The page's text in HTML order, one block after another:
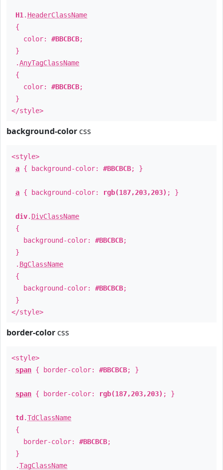
H1 . HeaderClassName
{
color: #BBCBCB;
}
.AnyTagClassName
{
color: #BBCBCB;
}
</style>
background-color css
<style>
a { background-color: #BBCBCB; }
a { background-color: rgb(187,203,203) ; }
div. DivClassName
{
background-color: #BBCBCB;
}
. BgClassName
{
background-color: #BBCBCB;
}
</style>
border-color css
<style>
span { border-color: #BBCBCB; }
span { border-color: rgb(187,203,203) ; }
td .TdClassName
{
border-color: #BBCBCB;
}
.TagClassName